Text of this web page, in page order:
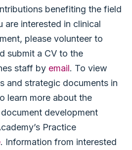
benefiting the field
are interested in clinical
please volunteer to
submit a CV to the
staff by email. To view
and strategic documents in
learn more about the
development
Practice
. Information from interested